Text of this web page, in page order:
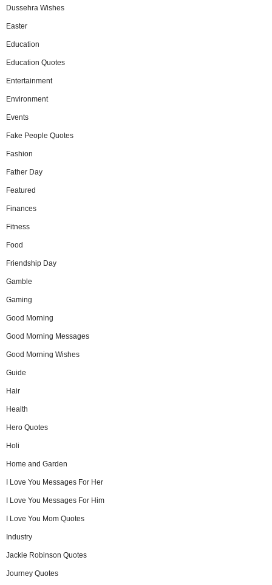
Dussehra Wishes
Easter
Education
Education Quotes
Entertainment
Environment
Events
Fake People Quotes
Fashion
Father Day
Featured
Finances
Fitness
Food
Friendship Day
Gamble
Gaming
Good Morning
Good Morning Messages
Good Morning Wishes
Guide
Hair
Health
Hero Quotes
Holi
Home and Garden
I Love You Messages For Her
I Love You Messages For Him
I Love You Mom Quotes
Industry
Jackie Robinson Quotes
Journey Quotes